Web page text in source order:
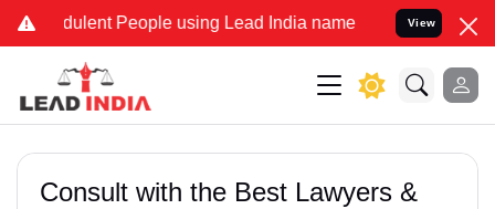
People using Lead India name to Resolve your Legal
View
Consult with the Best Lawyers &